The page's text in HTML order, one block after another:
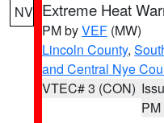
NV Extreme Heat
PM byVEF (MW)
Lincoln County,
and Central Nye
VTEC# 3 (CON)
PM